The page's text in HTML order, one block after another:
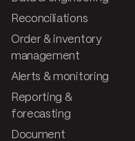
Reconciliations
Order & inventory
management
Alerts & monitoring
Reporting &
forecasting
Document